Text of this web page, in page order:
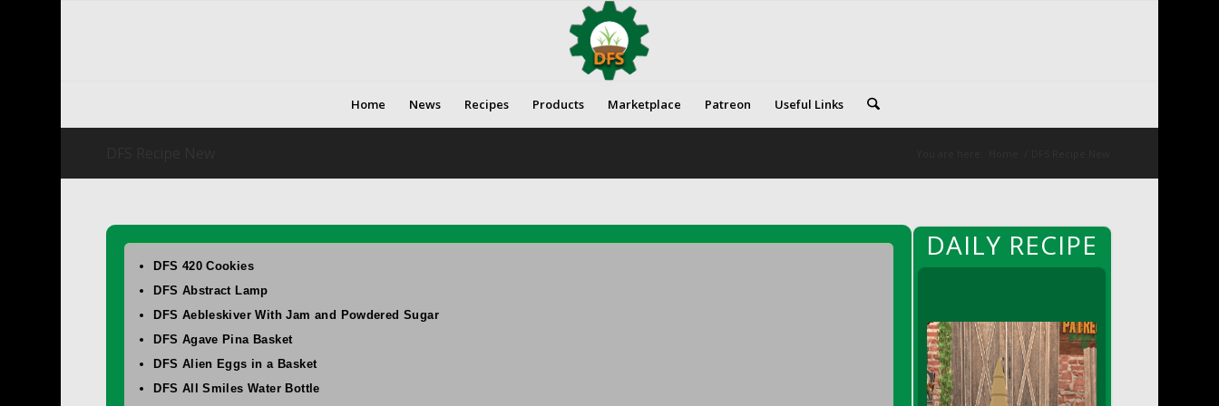
Home News Recipes Products Marketplace Patreon Useful Links
DFS 420 Cookies
DFS Abstract Lamp
DFS Aebleskiver With Jam and Powdered Sugar
DFS Agave Pina Basket
DFS Alien Eggs in a Basket
DFS All Smiles Water Bottle
DAILY RECIPE